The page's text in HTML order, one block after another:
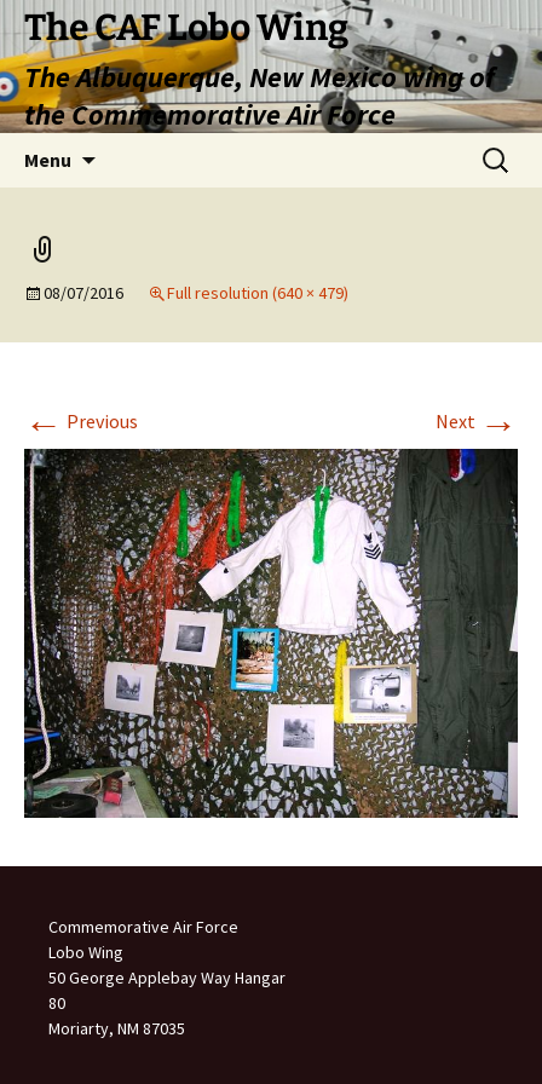
Skip
content
The CAF Lobo Wing
The Albuquerque, New Mexico wing of
the Commemorative Air Force
Menu
Search
for:
08/07/2016 Full resolution (640 × 479)
← Previous Next →
Commemorative Air Force
Lobo Wing
50 George Applebay Way Hangar
80
Moriarty, NM 87035